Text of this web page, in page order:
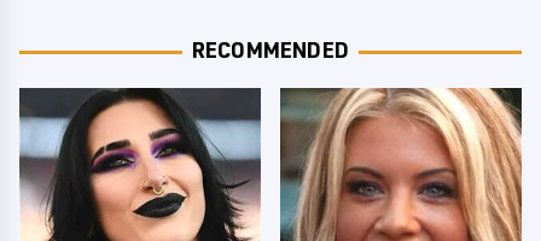
RECOMMENDED